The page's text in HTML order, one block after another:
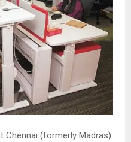
Chennai (formerly Madras)